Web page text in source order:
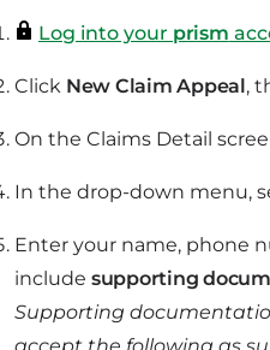
Log into your prism
Click New Claim Appeal,
On the Claims Detail
In the drop-down menu,
Enter your name, phone
include supporting
Supporting